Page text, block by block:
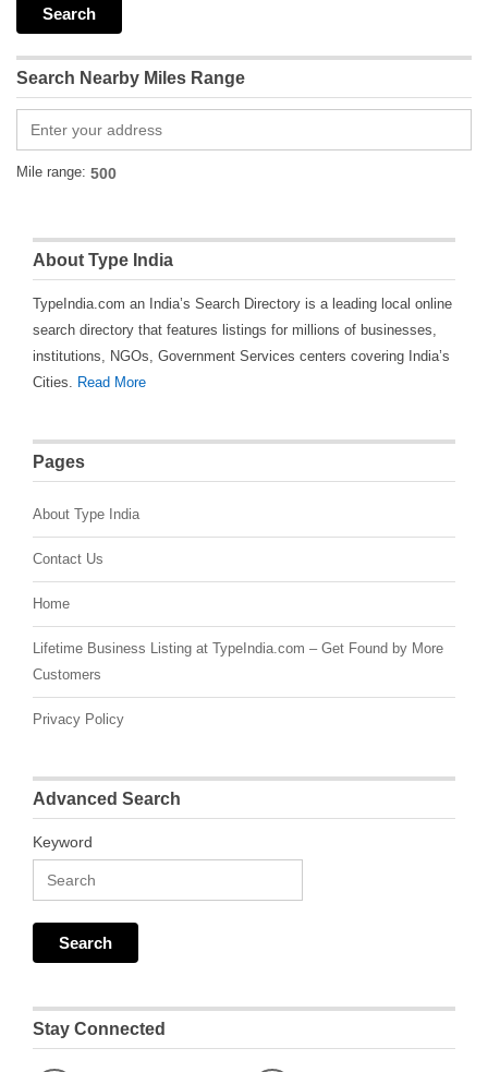
Search Nearby Miles Range
Mile range:
About Type India
TypeIndia.com an India’s Search Directory is a leading local online
search directory that features listings for millions of businesses,
institutions, NGOs, Government Services centers covering India’s
Cities. Read More
Pages
About Type India
Contact Us
Home
Lifetime Business Listing at TypeIndia.com – Get Found by More
Customers
Privacy Policy
Advanced Search
Keyword
Stay Connected